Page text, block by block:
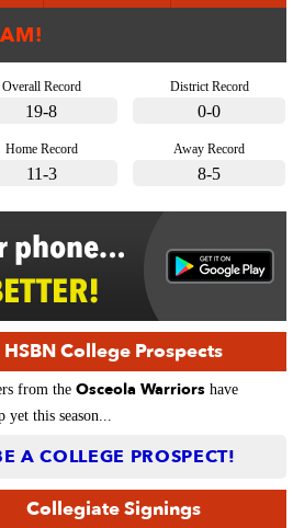
Overall Record
19-8
District Record
0-0
Home Record
11-3
Away Record
8-5
HSBN College Prospects
from the Osceola Warriors have
yet this season...
A COLLEGE PROSPECT!
Collegiate Signings